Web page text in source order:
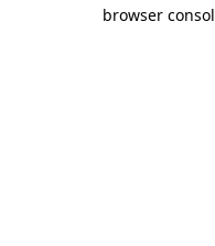
browser